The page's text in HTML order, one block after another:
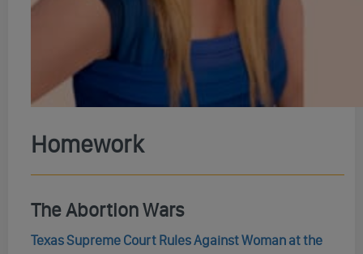
Homework
The Abortion Wars
Texas Supreme Court Rules Against Woman at the